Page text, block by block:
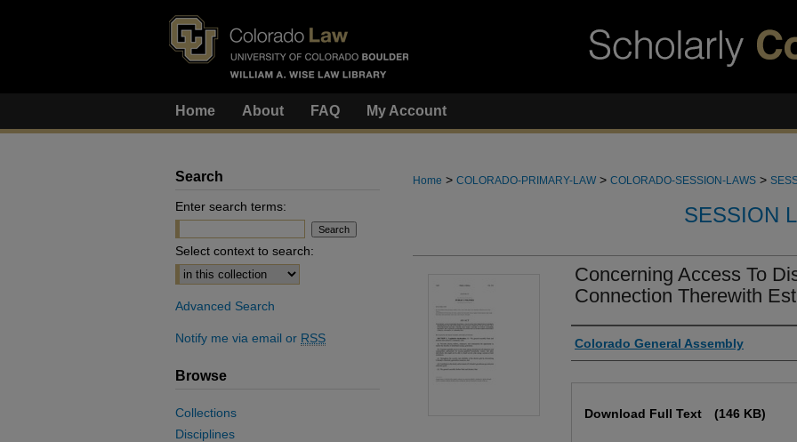
Home About FAQ My Account
Home > COLORADO-PRIMARY-LAW > COLORADO-SESSION-LAWS >
SESSION
Concerning Access To
Connection Therewith
Authors
Colorado General Assembly
Download Full Text (146 KB)
Search
Enter search terms:
Select context to search:
Advanced Search
Notify me via email or RSS
Browse
Collections
Disciplines